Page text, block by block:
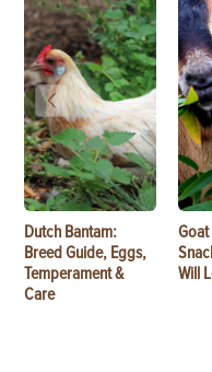
Dutch Bantam:
Breed Guide, Eggs,
Temperament &
Care
Goat
Will